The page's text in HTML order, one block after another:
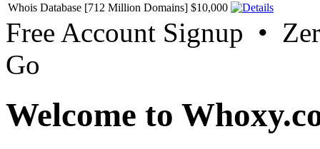
Whois Database [712 Million Domains] $10,000
Free Account Signup •
Go
Welcome to